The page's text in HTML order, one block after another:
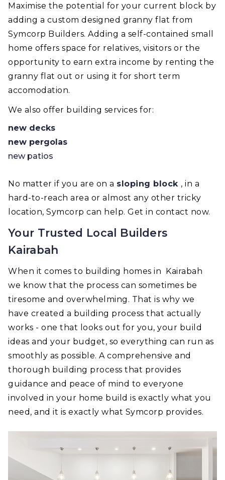
Maximise the potential for your current block by
adding a custom designed granny flat from
Symcorp Builders. Adding a self-contained small
home offers space for relatives, visitors or the
opportunity to earn extra income by renting the
granny flat out or using it for short term
accomodation.
We also offer building services for:
new decks
new pergolas
new patios
No matter if you are on a sloping block , in a
hard-to-reach area or almost any other tricky
location, Symcorp can help. Get in contact now.
Your Trusted Local Builders
Kairabah
When it comes to building homes in Kairabah
we know that the process can sometimes be
tiresome and overwhelming. That is why we
have created a building process that actually
works - one that looks out for you, your build
ideas and your budget, so everything can run as
smoothly as possible. A comprehensive and
thorough building process that provides
guidance and peace of mind to everyone
involved in your home build is exactly what you
need, and it is exactly what Symcorp provides.